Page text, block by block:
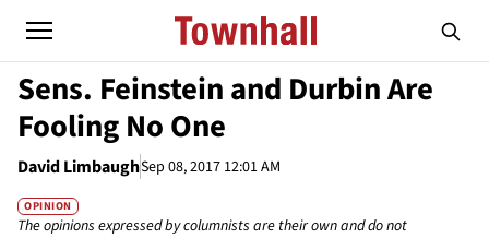
Sens. Feinstein and Durbin Are
Fooling No One
David LimbaughSep 08, 2017 12:01 AM
OPINION
The opinions expressed by columnists are their own and do not